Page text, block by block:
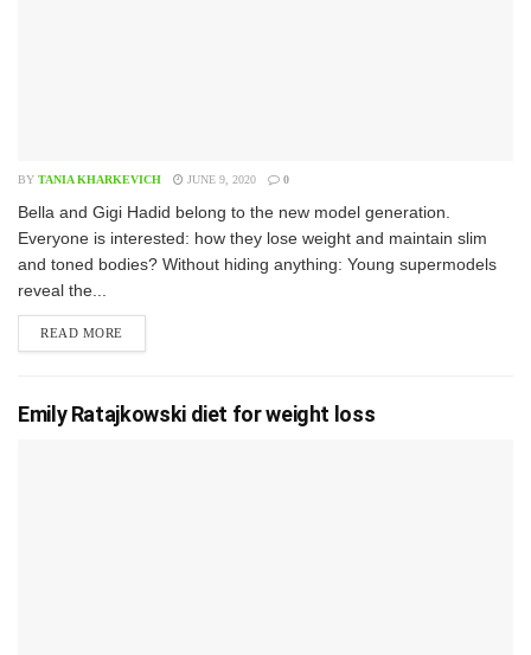
BY TANIA KHARKEVICH JUNE 9, 2020 0
B​ella and Gigi Hadid belong to the new model generation.
Everyone is interested: how they lose weight and maintain slim
and toned bodies? Without hiding anything: Young supermodels
reveal the...
READ MORE
Emily Ratajkowski diet for weight loss